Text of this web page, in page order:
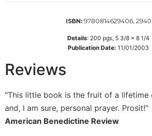
Saint
John's
Bible
Commentaries
ISBN: 9780814629406, 2940
Details: 200 pgs, 5 3/8 x 8 1/4
Publication Date: 11/01/2003
Reviews
"This little book is the fruit of a lifetime
and, I am sure, personal prayer. Prosit!"
American Benedictine Review